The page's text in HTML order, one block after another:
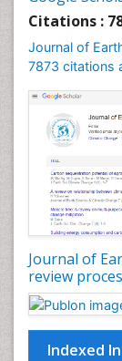
Citations :
Journal of
7873 citations
Journal of
review
Indexed In
Glaciology
LOGGING
Lake
Leaf
Mangrove
Marine